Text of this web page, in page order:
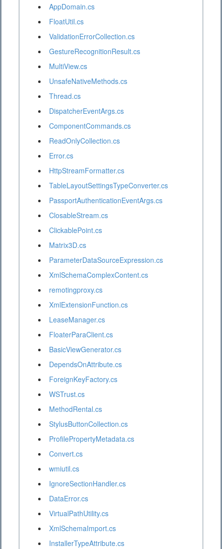
AppDomain.cs
FloatUtil.cs
ValidationErrorCollection.cs
GestureRecognitionResult.cs
MultiView.cs
UnsafeNativeMethods.cs
Thread.cs
DispatcherEventArgs.cs
ComponentCommands.cs
ReadOnlyCollection.cs
Error.cs
HttpStreamFormatter.cs
TableLayoutSettingsTypeConverter.cs
PassportAuthenticationEventArgs.cs
ClosableStream.cs
ClickablePoint.cs
Matrix3D.cs
ParameterDataSourceExpression.cs
XmlSchemaComplexContent.cs
remotingproxy.cs
XmlExtensionFunction.cs
LeaseManager.cs
FloaterParaClient.cs
BasicViewGenerator.cs
DependsOnAttribute.cs
ForeignKeyFactory.cs
WSTrust.cs
MethodRental.cs
StylusButtonCollection.cs
ProfilePropertyMetadata.cs
Convert.cs
wmiutil.cs
IgnoreSectionHandler.cs
DataError.cs
VirtualPathUtility.cs
XmlSchemaImport.cs
InstallerTypeAttribute.cs